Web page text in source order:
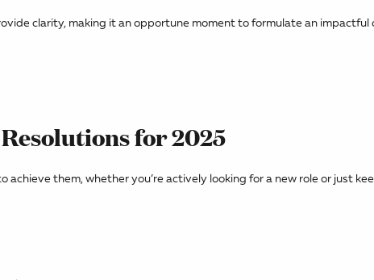
clarity, making it an opportune moment to formulate an impactful
for 2025
them, whether you’re actively looking for a new role or just